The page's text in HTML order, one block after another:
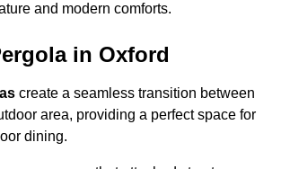
and modern comforts.
in Oxford
create a seamless transition between
area, providing a perfect space for
dining.